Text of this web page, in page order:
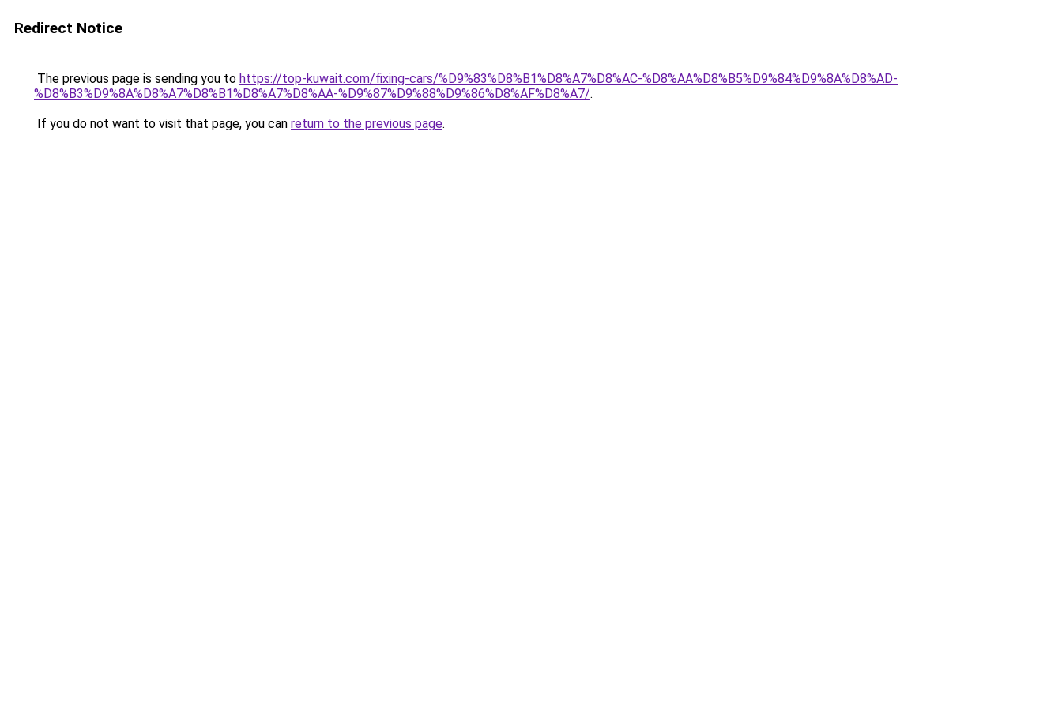
Redirect Notice
The previous page is sending you to https://top-kuwait.com/fixing-cars/%D9%83%D8%B1%D8%A7%D8%AC-%D8%AA%D8%B5%D9%84%D9%8A%D8%AD-
%D8%B3%D9%8A%D8%A7%D8%B1%D8%A7%D8%AA-%D9%87%D9%88%D9%86%D8%AF%D8%A7/.
If you do not want to visit that page, you can return to the previous page.